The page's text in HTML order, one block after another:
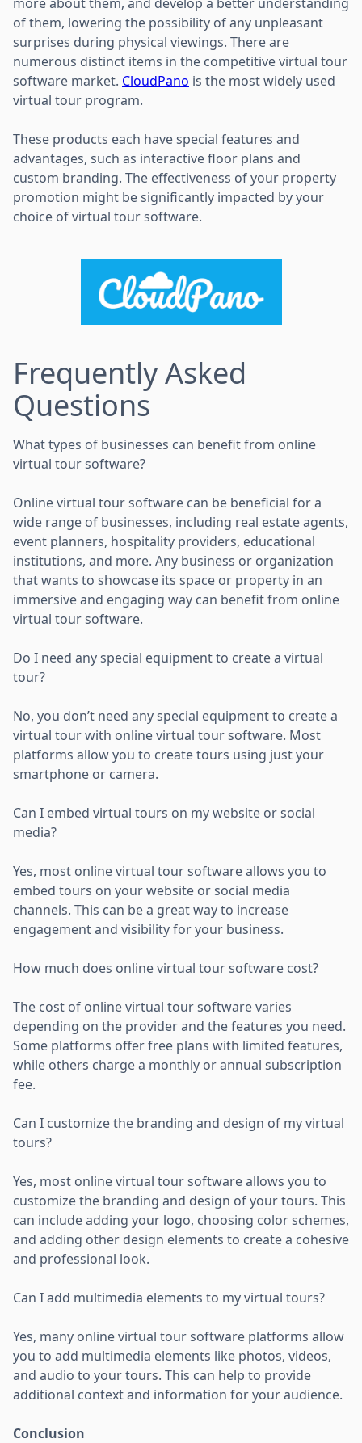
of them, lowering the possibility of any unpleasant
surprises during physical viewings. There are
numerous distinct items in the competitive virtual tour
software market. CloudPano is the most widely used
virtual tour program.
These products each have special features and
advantages, such as interactive floor plans and
custom branding. The effectiveness of your property
promotion might be significantly impacted by your
choice of virtual tour software.
Frequently Asked
Questions
What types of businesses can benefit from online
virtual tour software?
Online virtual tour software can be beneficial for a
wide range of businesses, including real estate agents,
event planners, hospitality providers, educational
institutions, and more. Any business or organization
that wants to showcase its space or property in an
immersive and engaging way can benefit from online
virtual tour software.
Do I need any special equipment to create a virtual
tour?
No, you don’t need any special equipment to create a
virtual tour with online virtual tour software. Most
platforms allow you to create tours using just your
smartphone or camera.
Can I embed virtual tours on my website or social
media?
Yes, most online virtual tour software allows you to
embed tours on your website or social media
channels. This can be a great way to increase
engagement and visibility for your business.
How much does online virtual tour software cost?
The cost of online virtual tour software varies
depending on the provider and the features you need.
Some platforms offer free plans with limited features,
while others charge a monthly or annual subscription
fee.
Can I customize the branding and design of my virtual
tours?
Yes, most online virtual tour software allows you to
customize the branding and design of your tours. This
can include adding your logo, choosing color schemes,
and adding other design elements to create a cohesive
and professional look.
Can I add multimedia elements to my virtual tours?
Yes, many online virtual tour software platforms allow
you to add multimedia elements like photos, videos,
and audio to your tours. This can help to provide
additional context and information for your audience.
Conclusion